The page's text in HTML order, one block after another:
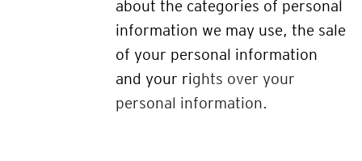
about the categories of personal
information we may use, the sale
of your personal information
and your rights over your
personal information.